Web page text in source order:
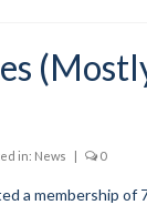
in: News | 0
a membership of